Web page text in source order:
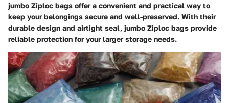
jumbo Ziploc bags offer a convenient and practical way to
keep your belongings secure and well-preserved. With their
durable design and airtight seal, jumbo Ziploc bags provide
reliable protection for your larger storage needs.